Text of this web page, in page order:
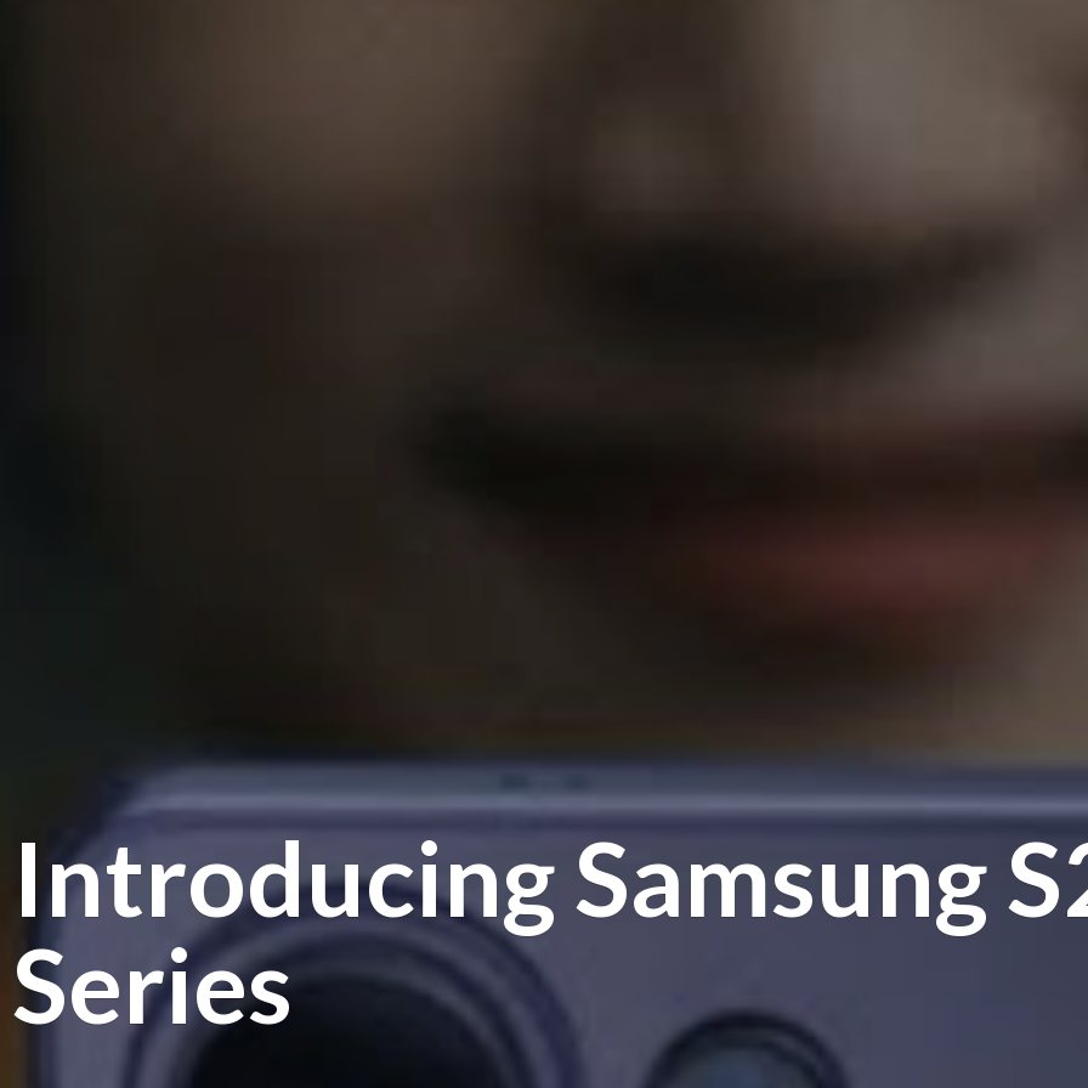
Introducing Samsung
Series